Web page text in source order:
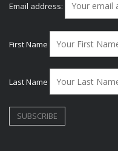
Email address:
First Name
Last Name